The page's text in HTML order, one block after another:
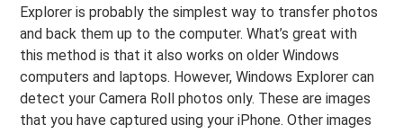
Explorer is probably the simplest way to transfer photos
and back them up to the computer. What’s great with
this method is that it also works on older Windows
computers and laptops. However, Windows Explorer can
detect your Camera Roll photos only. These are images
that you have captured using your iPhone. Other images